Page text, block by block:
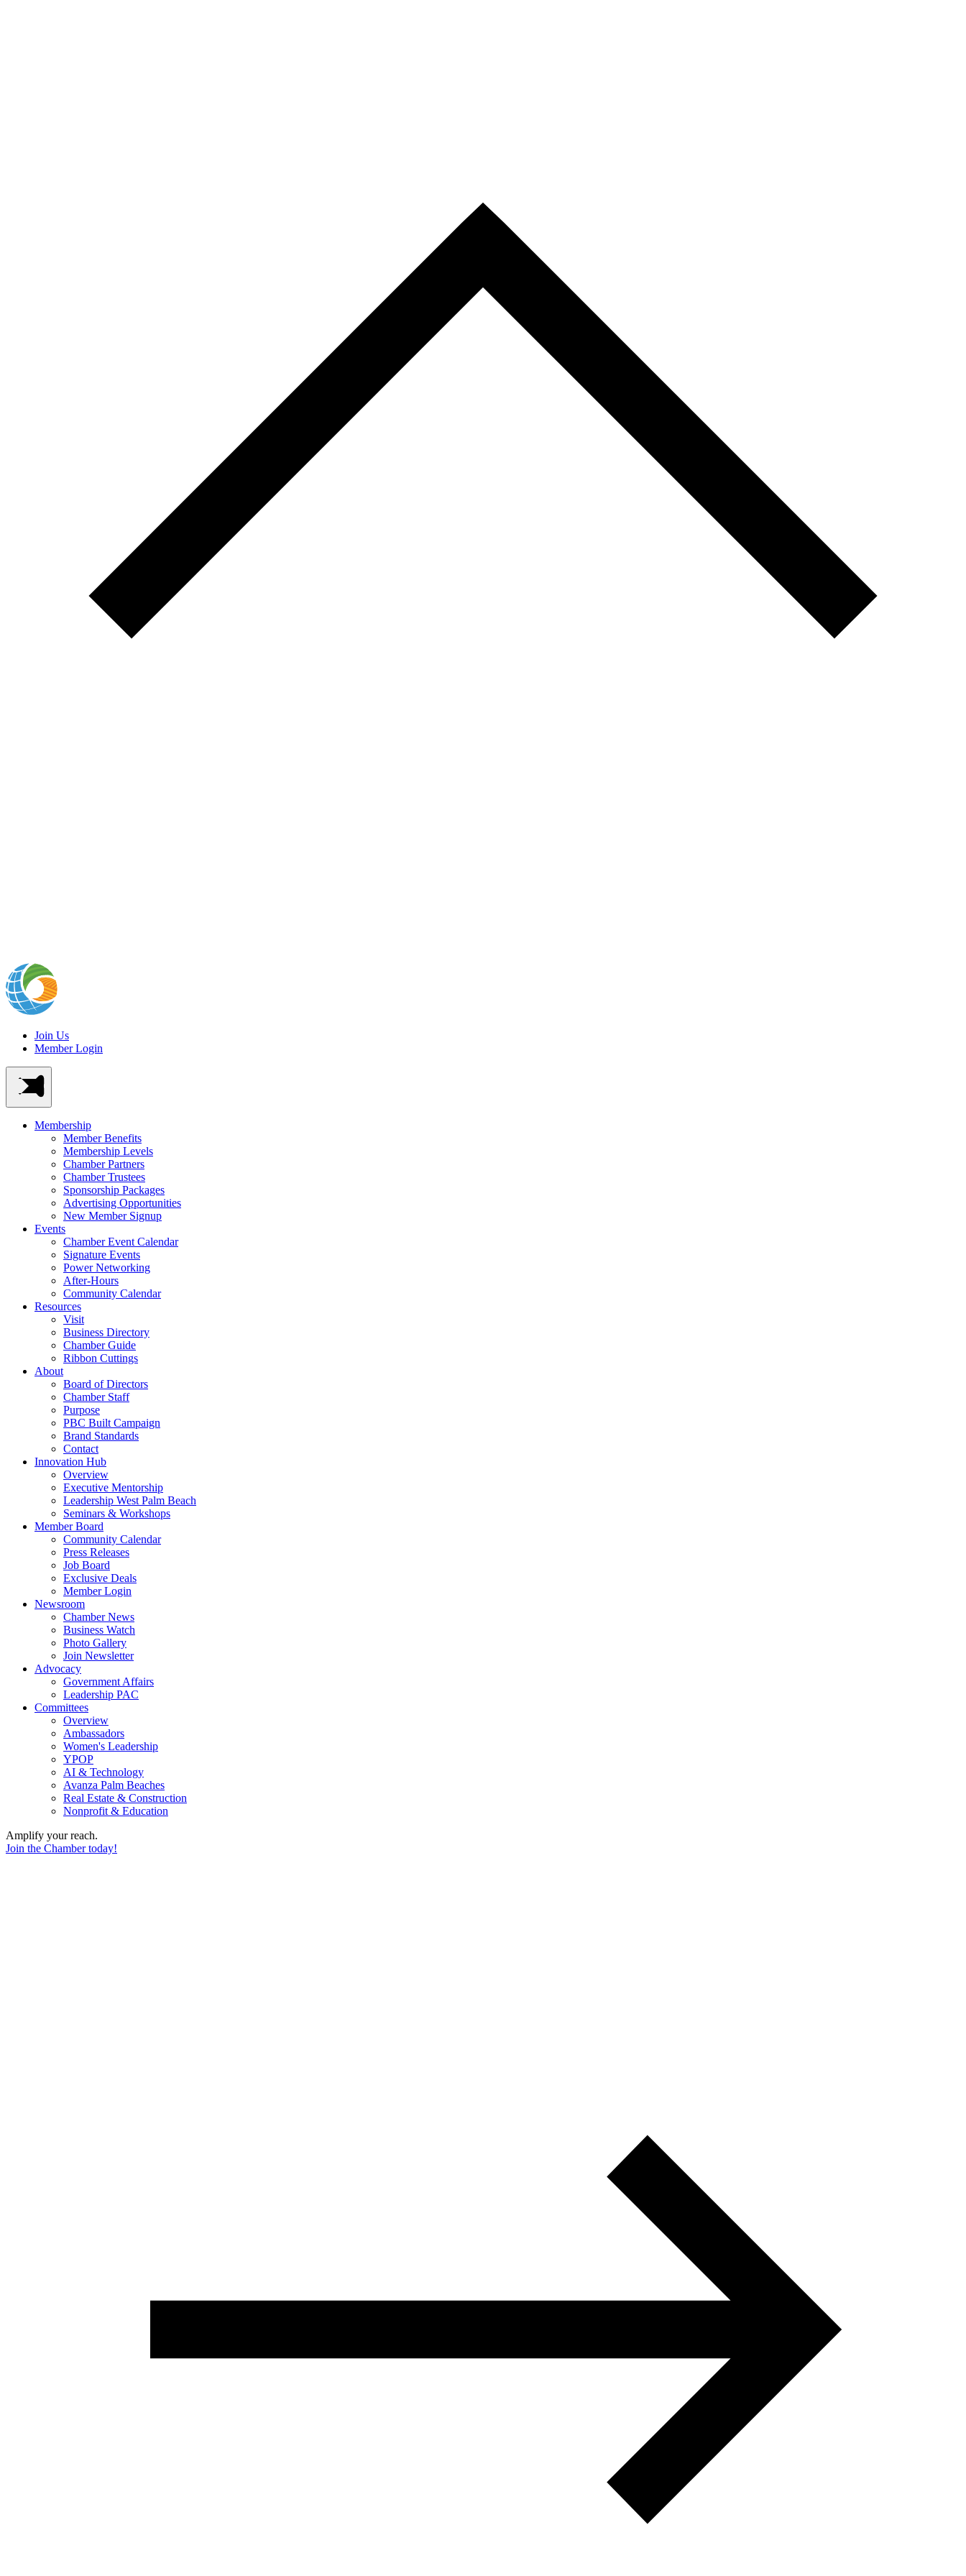
Join Us
Member Login
Membership
Member Benefits
Membership Levels
Chamber Partners
Chamber Trustees
Sponsorship Packages
Advertising Opportunities
New Member Signup
Events
Chamber Event Calendar
Signature Events
Power Networking
After-Hours
Community Calendar
Resources
Visit
Business Directory
Chamber Guide
Ribbon Cuttings
About
Board of Directors
Chamber Staff
Purpose
PBC Built Campaign
Brand Standards
Contact
Innovation Hub
Overview
Executive Mentorship
Leadership West Palm Beach
Seminars & Workshops
Member Board
Community Calendar
Press Releases
Job Board
Exclusive Deals
Member Login
Newsroom
Chamber News
Business Watch
Photo Gallery
Join Newsletter
Advocacy
Government Affairs
Leadership PAC
Committees
Overview
Ambassadors
Women's Leadership
YPOP
AI & Technology
Avanza Palm Beaches
Real Estate & Construction
Nonprofit & Education
Amplify your reach.
Join the Chamber today!